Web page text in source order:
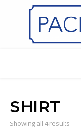
SHIRT
Showing all 4 results